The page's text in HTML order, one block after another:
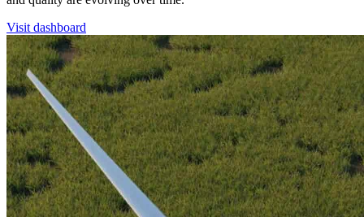
Visit dashboard